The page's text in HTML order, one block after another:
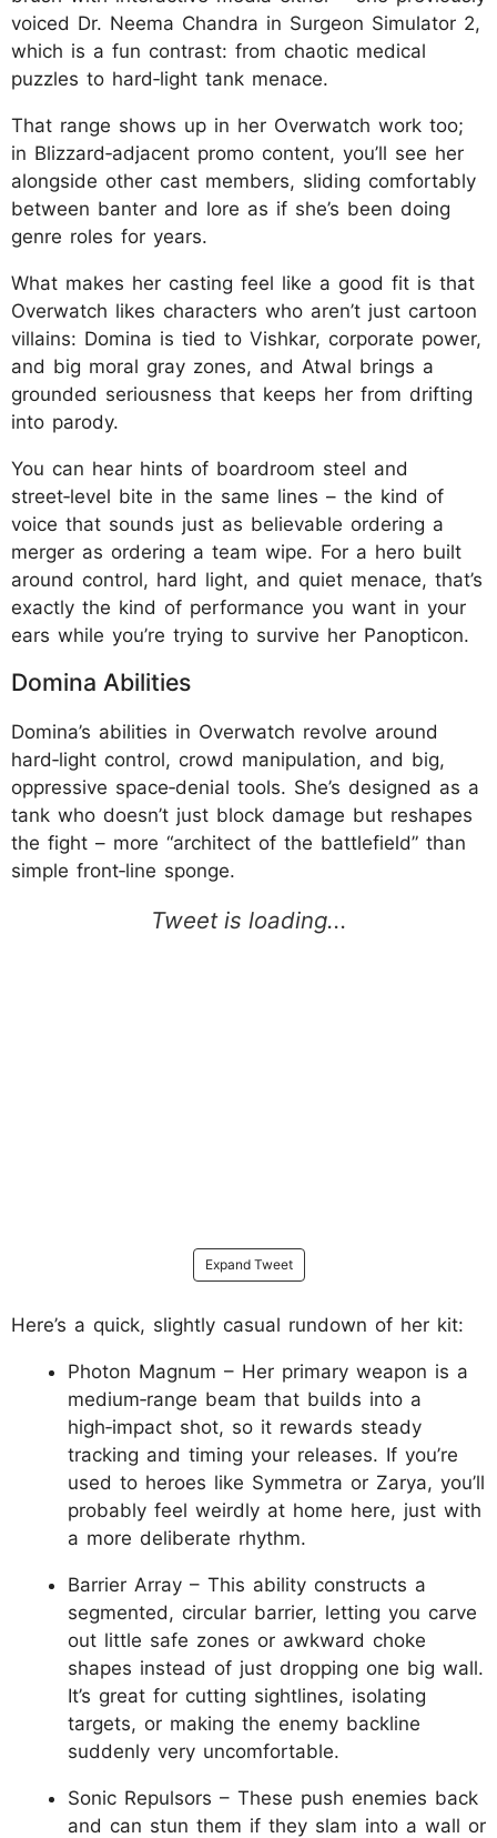
voiced Dr. Neema Chandra in Surgeon Simulator 2,
which is a fun contrast: from chaotic medical
puzzles to hard‑light tank menace.
That range shows up in her Overwatch work too;
in Blizzard‑adjacent promo content, you’ll see her
alongside other cast members, sliding comfortably
between banter and lore as if she’s been doing
genre roles for years.
What makes her casting feel like a good fit is that
Overwatch likes characters who aren’t just cartoon
villains: Domina is tied to Vishkar, corporate power,
and big moral gray zones, and Atwal brings a
grounded seriousness that keeps her from drifting
into parody.
You can hear hints of boardroom steel and
street‑level bite in the same lines – the kind of
voice that sounds just as believable ordering a
merger as ordering a team wipe. For a hero built
around control, hard light, and quiet menace, that’s
exactly the kind of performance you want in your
ears while you’re trying to survive her Panopticon.
Domina Abilities
Domina’s abilities in Overwatch revolve around
hard‑light control, crowd manipulation, and big,
oppressive space‑denial tools. She’s designed as a
tank who doesn’t just block damage but reshapes
the fight – more “architect of the battlefield” than
simple front‑line sponge.
Expand Tweet
Here’s a quick, slightly casual rundown of her kit:
Photon Magnum – Her primary weapon is a
medium‑range beam that builds into a
high‑impact shot, so it rewards steady
tracking and timing your releases. If you’re
used to heroes like Symmetra or Zarya, you’ll
probably feel weirdly at home here, just with
a more deliberate rhythm.
Barrier Array – This ability constructs a
segmented, circular barrier, letting you carve
out little safe zones or awkward choke
shapes instead of just dropping one big wall.
It’s great for cutting sightlines, isolating
targets, or making the enemy backline
suddenly very uncomfortable.
Sonic Repulsors – These push enemies back
and can stun them if they slam into a wall or